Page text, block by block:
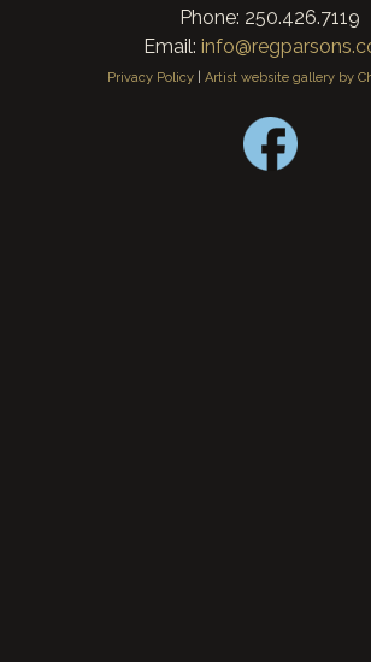
Phone: 250.426.7119
Email:
Privacy Policy Artist website gallery by